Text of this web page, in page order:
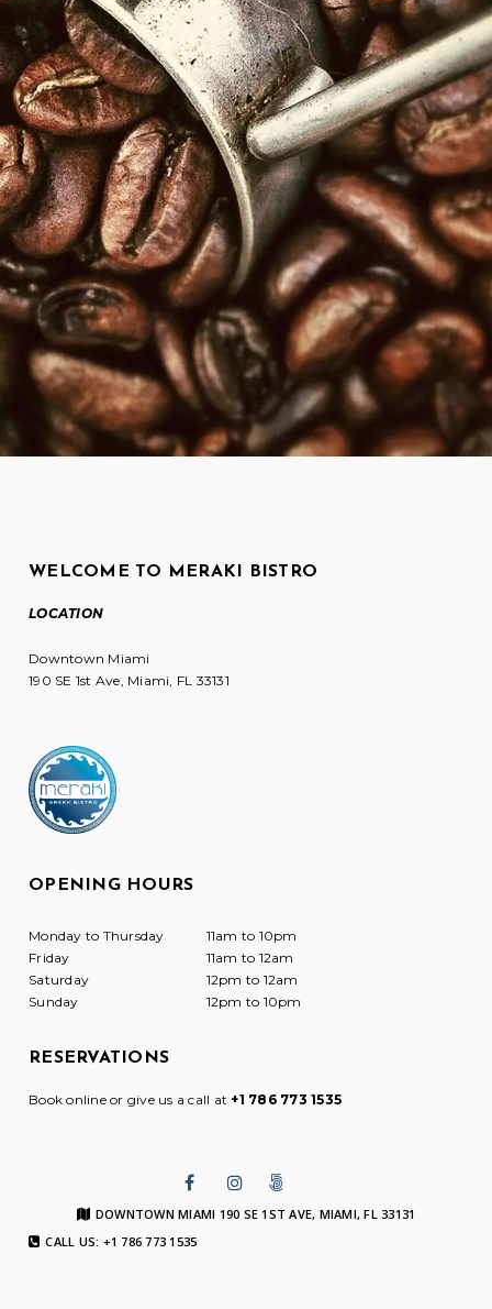
WELCOME TO MERAKI BISTRO
LOCATION
Downtown Miami
190 SE 1st Ave, Miami, FL 33131
OPENING HOURS
Monday to Thursday
11am to 10pm
Friday
11am to 12am
Saturday
12pm to 12am
Sunday
12pm to 10pm
RESERVATIONS
Book online or give us a call at +1 786 773 1535
DOWNTOWN MIAMI 190 SE 1ST AVE, MIAMI, FL 33131
CALL US: +1 786 773 1535